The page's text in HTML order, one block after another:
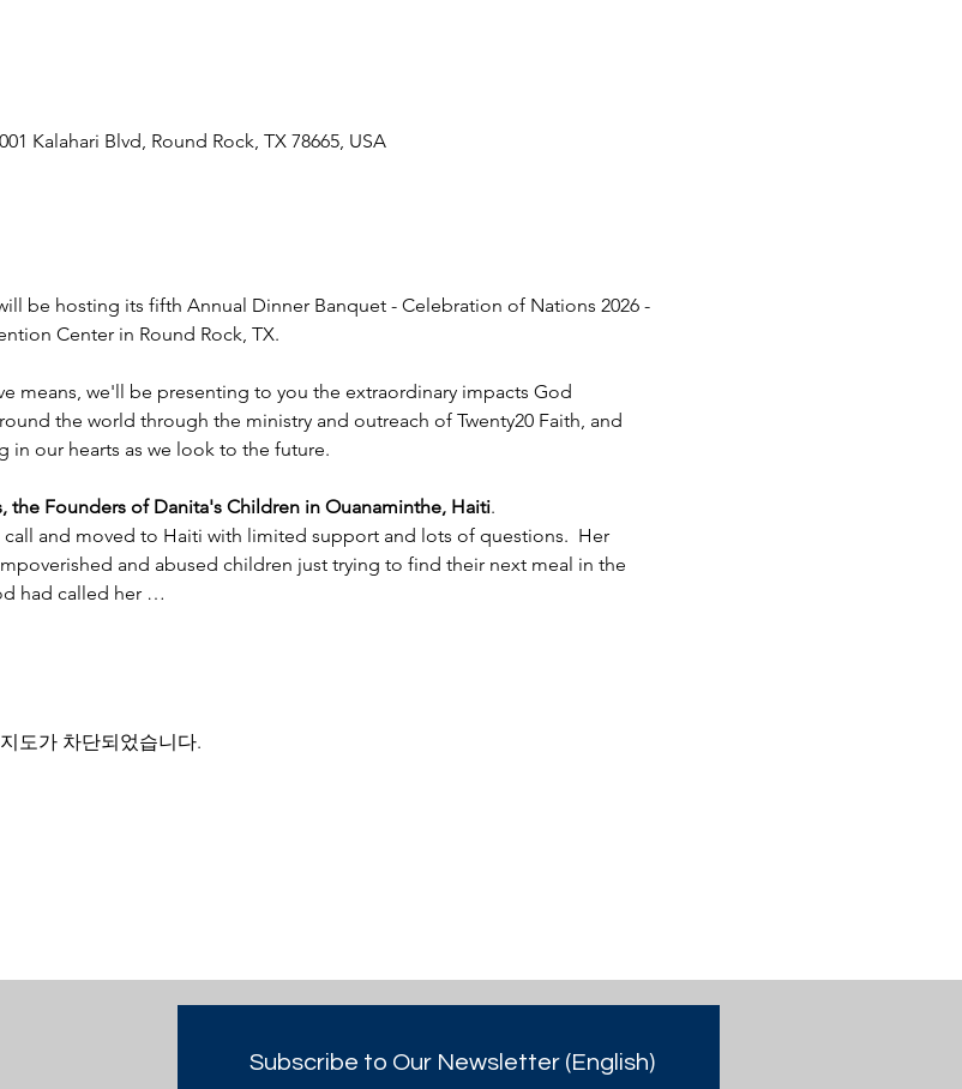
Kalahari Blvd, Round Rock, TX 78665, USA
be hosting its fifth Annual Dinner Banquet - Celebration of Nations 2026 -
Center in Round Rock, TX.
means, we'll be presenting to you the extraordinary impacts God
the world through the ministry and outreach of Twenty20 Faith, and
in our hearts as we look to the future.
the Founders of Danita's Children in Ouanaminthe, Haiti.
and moved to Haiti with limited support and lots of questions.  Her
and abused children just trying to find their next meal in the
had called her …
도가 차단되었습니다.
Subscribe to Our Newsletter (English)